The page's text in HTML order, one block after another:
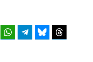
Reddit WhatsAppTelegramBluesky